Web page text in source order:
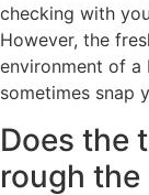
checking with
However, the
environment of a
sometimes snap
Does the
rough the